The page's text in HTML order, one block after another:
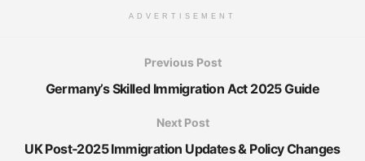
ADVERTISEMENT
Previous Post
Germany’s Skilled Immigration Act 2025 Guide
Next Post
UK Post‑2025 Immigration Updates & Policy Changes